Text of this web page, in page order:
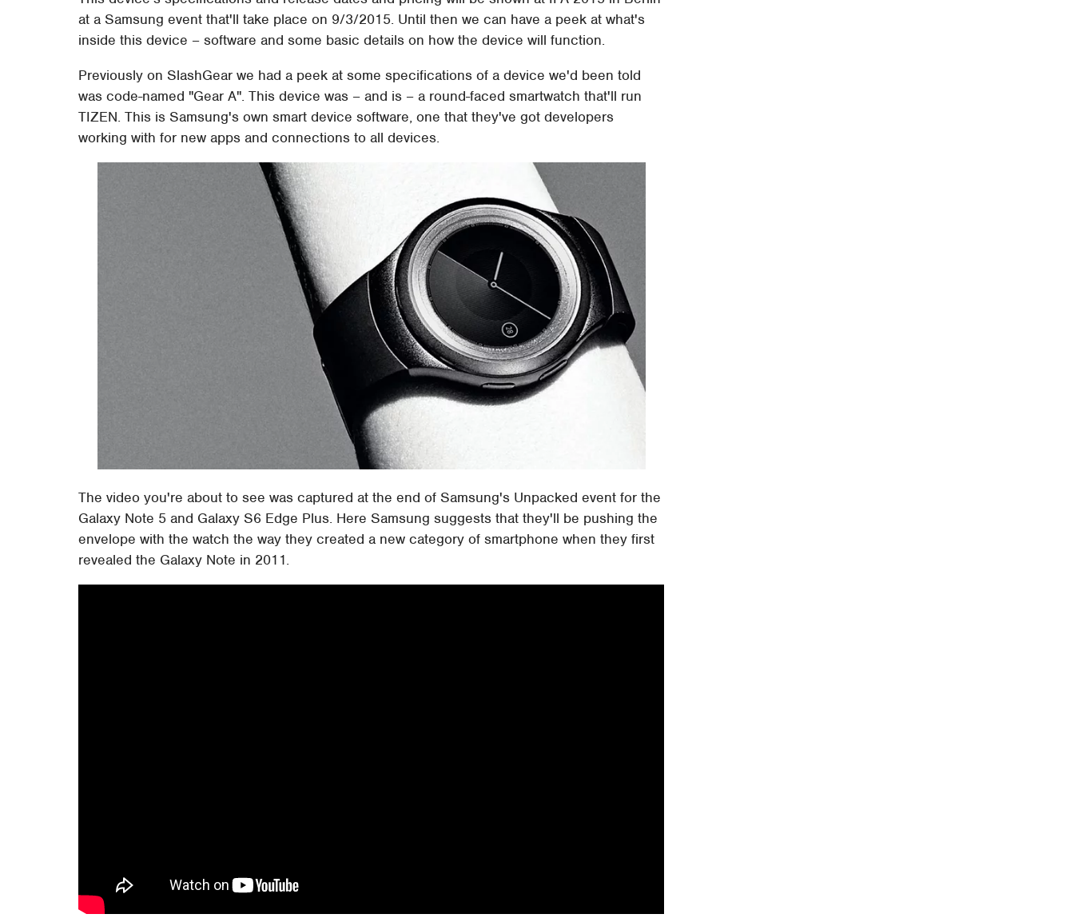
at a Samsung event that'll take place on 9/3/2015. Until then we can have a peek at what's
inside this device – software and some basic details on how the device will function.
Previously on SlashGear we had a peek at some specifications of a device we'd been told
was code-named "Gear A". This device was – and is – a round-faced smartwatch that'll run
TIZEN. This is Samsung's own smart device software, one that they've got developers
working with for new apps and connections to all devices.
The video you're about to see was captured at the end of Samsung's Unpacked event for the
Galaxy Note 5 and Galaxy S6 Edge Plus. Here Samsung suggests that they'll be pushing the
envelope with the watch the way they created a new category of smartphone when they first
revealed the Galaxy Note in 2011.